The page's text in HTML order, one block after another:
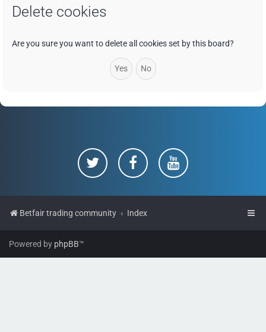
Delete cookies
Are you sure you want to delete all cookies set by this board?
Betfair trading community Index
Powered by phpBB™